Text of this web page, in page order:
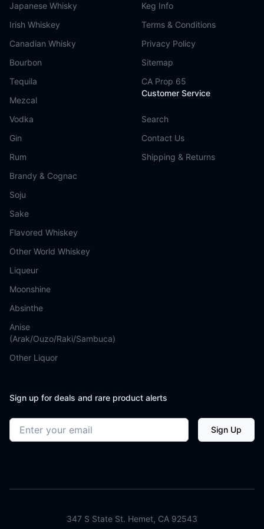
Japanese Whisky
Irish Whiskey
Canadian Whisky
Bourbon
Tequila
Mezcal
Vodka
Gin
Rum
Brandy & Cognac
Soju
Sake
Flavored Whiskey
Other World Whiskey
Liqueur
Moonshine
Absinthe
Anise
(Arak/Ouzo/Raki/Sambuca)
Other Liquor
Keg Info
Terms & Conditions
Privacy Policy
Sitemap
CA Prop 65
Customer Service
Search
Contact Us
Shipping & Returns
Sign up for deals and rare product alerts
Email address Sign Up
347 S State St. Hemet, CA 92543